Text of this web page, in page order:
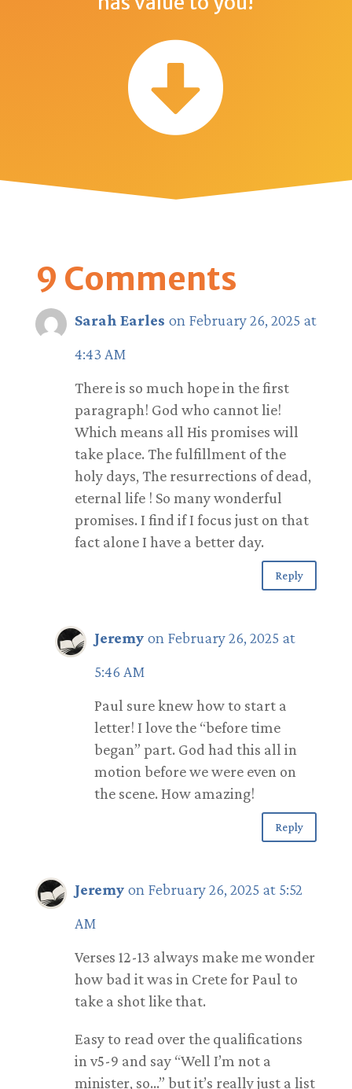

9 Comments
Sarah Earles on February 26, 2025 at
4:43 AM
There is so much hope in the first
paragraph! God who cannot lie!
Which means all His promises will
take place. The fulfillment of the
holy days, The resurrections of dead,
eternal life ! So many wonderful
promises. I find if I focus just on that
fact alone I have a better day.
Reply
Jeremy on February 26, 2025 at
5:46 AM
Paul sure knew how to start a
letter! I love the “before time
began” part. God had this all in
motion before we were even on
the scene. How amazing!
Reply
Jeremy on February 26, 2025 at 5:52
AM
Verses 12-13 always make me wonder
how bad it was in Crete for Paul to
take a shot like that.
Easy to read over the qualifications
in v5-9 and say “Well I’m not a
minister, so…” but it’s really just a list